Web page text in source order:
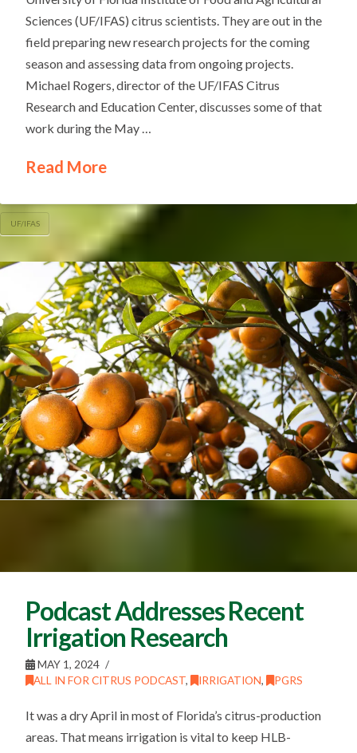
Sciences (UF/IFAS) citrus scientists. They are out in the
field preparing new research projects for the coming
season and assessing data from ongoing projects.
Michael Rogers, director of the UF/IFAS Citrus
Research and Education Center, discusses some of that
work during the May …
Read More
UF/IFAS
Podcast Addresses Recent
Irrigation Research
MAY 1, 2024
ALL IN FOR CITRUS PODCAST, IRRIGATION, PGRS
It was a dry April in most of Florida’s citrus-production
areas. That means irrigation is vital to keep HLB-